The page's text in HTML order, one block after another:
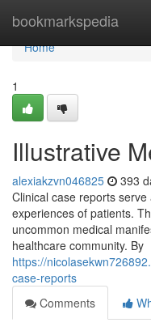
bookmarkspedia
Home
Home
1
Illustrative
alexiakzvn046825 393
Clinical case reports
experiences of patients.
uncommon medical
healthcare community. By
https://
case-reports
Comments